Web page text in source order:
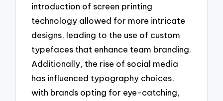
introduction of screen printing
technology allowed for more intricate
designs, leading to the use of custom
typefaces that enhance team branding.
Additionally, the rise of social media
has influenced typography choices,
with brands opting for eye-catching,